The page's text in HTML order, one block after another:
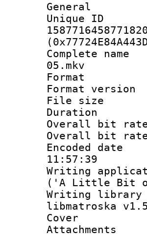
General
05.mkv
Format
File
Overall
Overall
11:57:39
Writing
('A Little Bit
Writing
libmatroska